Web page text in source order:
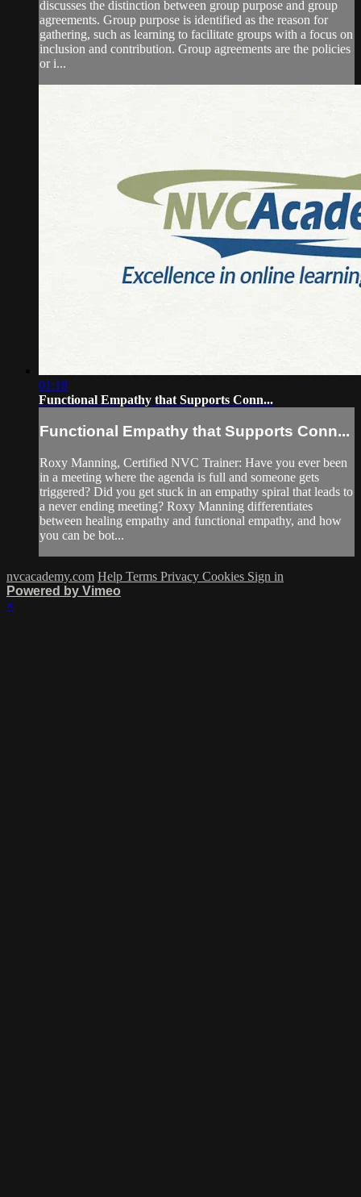
discusses the distinction between group purpose and group
agreements. Group purpose is identified as the reason for
gathering, such as learning to facilitate groups with a focus on
inclusion and contribution. Group agreements are the policies
or i...
01:18
Functional Empathy that Supports Conn...
Functional Empathy that Supports Conn...
Roxy Manning, Certified NVC Trainer: Have you ever been
in a meeting where the agenda is full and someone gets
triggered? Did you get stuck in an empathy spiral that leads to
a never ending meeting? Roxy Manning differentiates
between healing empathy and functional empathy, and how
you can be bot...
nvcacademy.com Help Terms Privacy Cookies Sign in
Powered by Vimeo
×